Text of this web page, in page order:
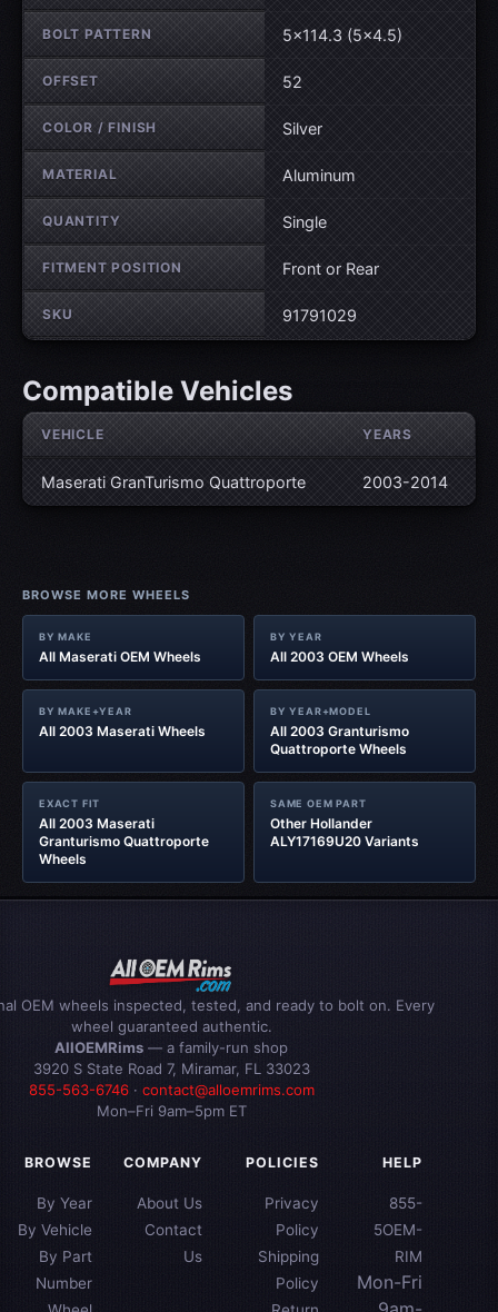
BOLT PATTERN 5×114.3 (5×4.5)
OFFSET 52
COLOR / FINISH Silver
MATERIAL Aluminum
QUANTITY Single
FITMENT POSITION Front or Rear
SKU 91791029
Compatible Vehicles
VEHICLE YEARS
Maserati GranTurismo Quattroporte 2003-2014
BROWSE MORE WHEELS
BY MAKE
All Maserati OEM Wheels
BY YEAR
All 2003 OEM Wheels
BY MAKE+YEAR
All 2003 Maserati Wheels
BY YEAR+MODEL
All 2003 Granturismo
Quattroporte Wheels
EXACT FIT
All 2003 Maserati
Granturismo Quattroporte
Wheels
SAME OEM PART
Other Hollander
ALY17169U20 Variants
OEM wheels inspected, tested, and ready to bolt on. Every
wheel guaranteed authentic.
AllOEMRims — a family-run shop
3920 S State Road 7, Miramar, FL 33023
855-563-6746· contact@alloemrims.com
Mon–Fri 9am–5pm ET
BROWSE
By Year
By Vehicle
By Part
Number
COMPANY
About Us
Contact
Us
POLICIES
Privacy
Policy
Shipping
Policy
HELP
855-
5OEM-
RIM
Mon-Fri